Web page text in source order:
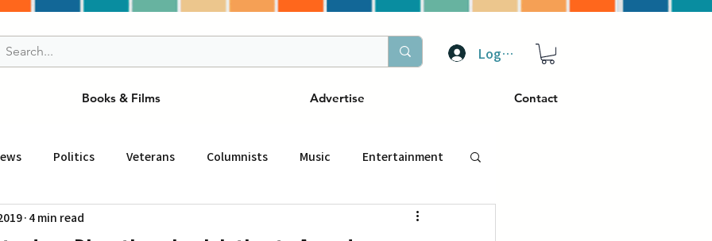
Log In
Books & Films Advertise Contact
Politics Veterans Columnists Music Entertainment
Drink ニュース
4 min read